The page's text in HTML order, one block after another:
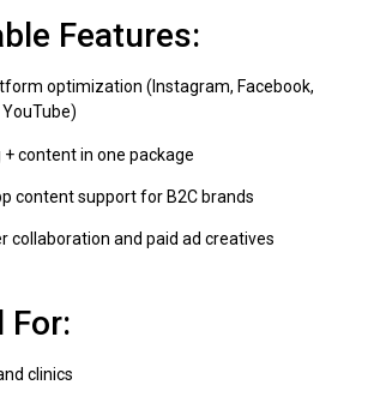
Features:
optimization (Instagram, Facebook,
YouTube)
+ content in one package
content support for B2C brands
collaboration and paid ad creatives
For:
clinics